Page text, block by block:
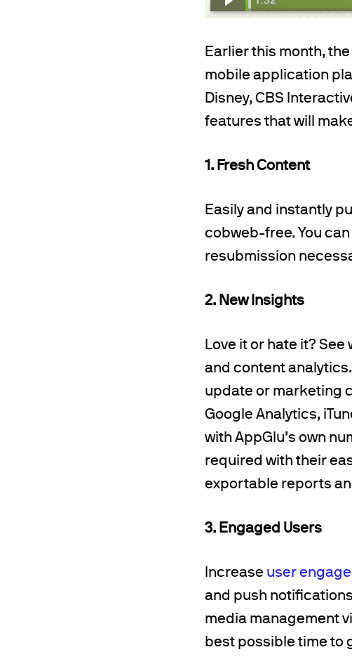
Earlier this month,
mobile application
Disney, CBS
features that will
1. Fresh Content
Easily and instantly
cobweb-free. You
resubmission
2. New Insights
Love it or hate it?
and content
update or marketing
Google Analytics,
with AppGlu’s own
required with their
exportable reports
3. Engaged Users
Increase user
and push
media management
best possible time to